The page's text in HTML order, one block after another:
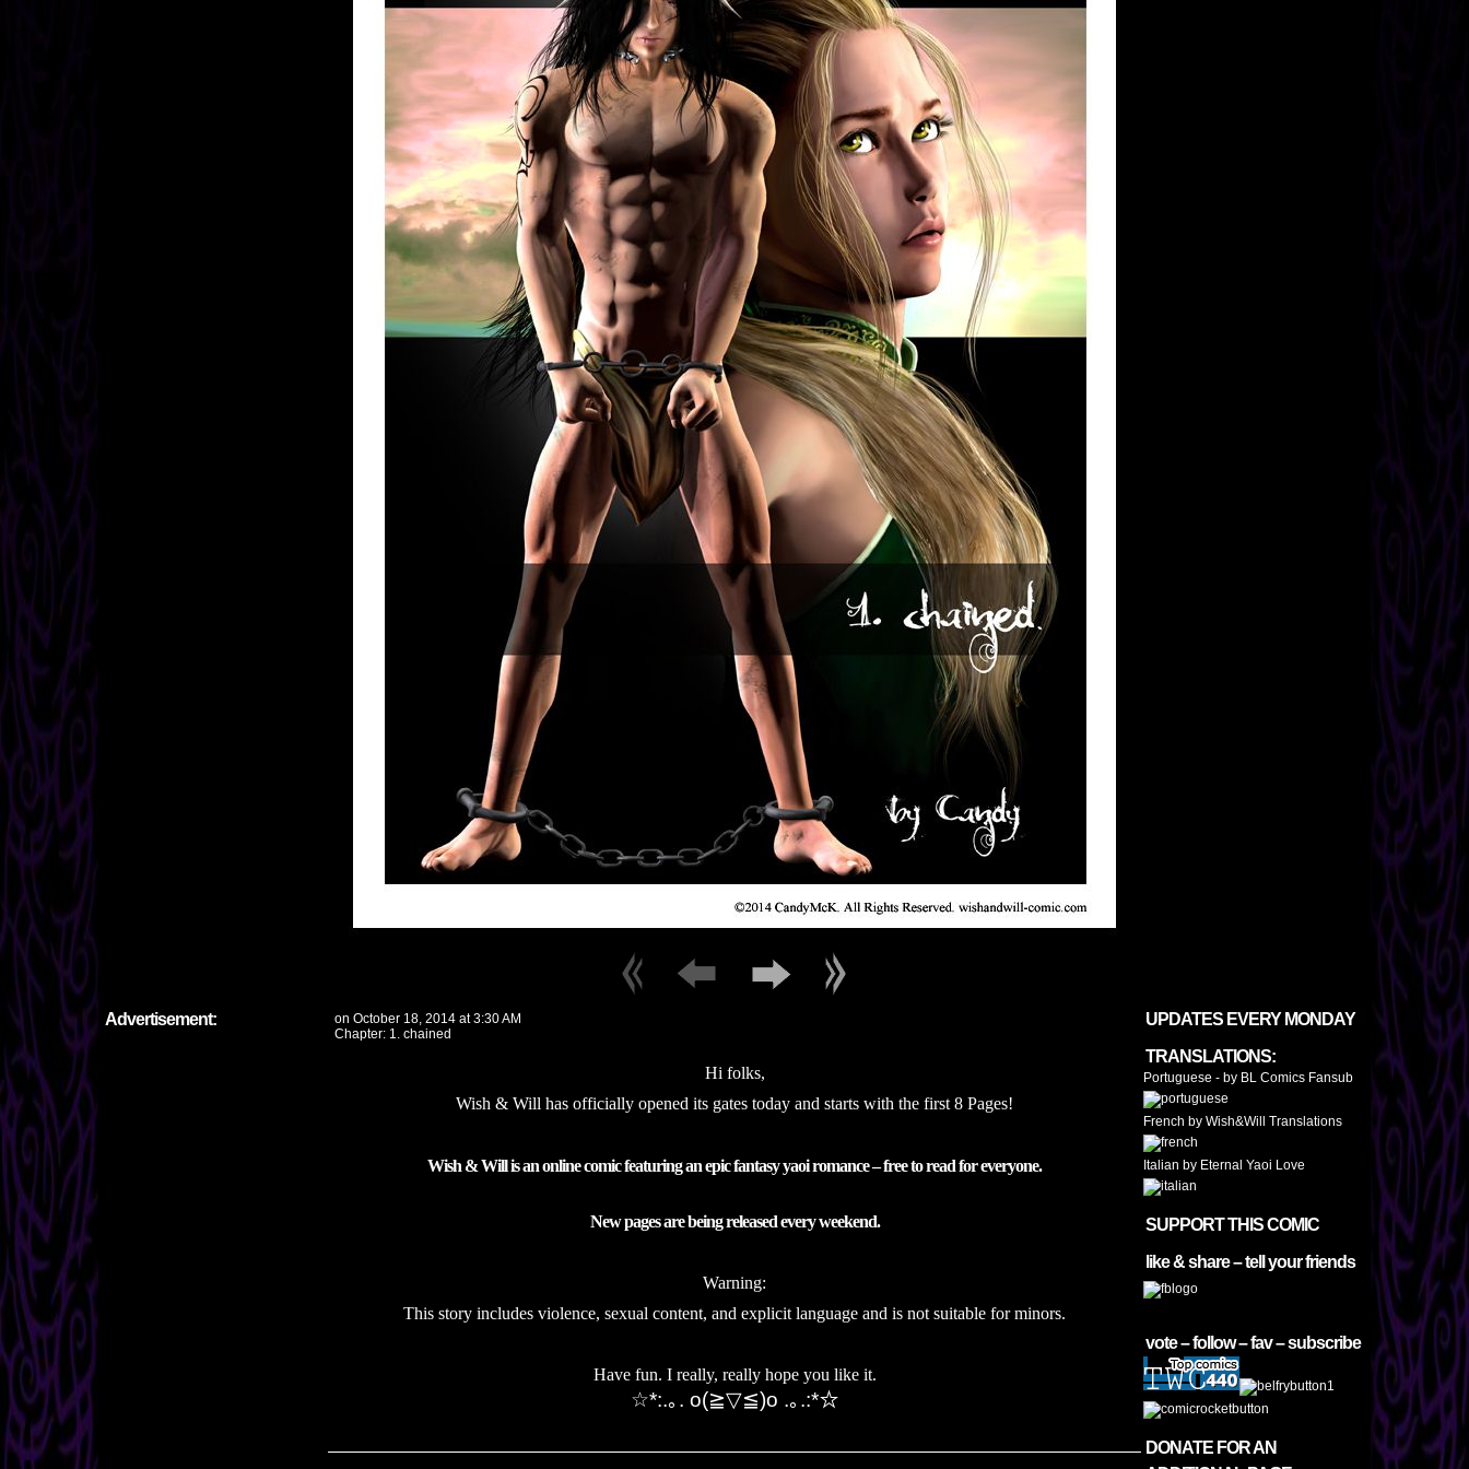
Advertisement: on October 18, 2014 at3:30 AM
Chapter: 1. chained
Hi folks,
Wish & Will has officially opened its gates today and starts with the first 8 Pages!
Wish & Will is an online comic featuring an epic fantasy yaoi romance – free to read for everyone.
New pages are being released every weekend.
Warning:
This story includes violence, sexual content, and explicit language and is not suitable for minors.
Have fun. I really, really hope you like it.
☆*:.｡. o(≧▽≦)o .｡.:*☆
UPDATES EVERY MONDAY
TRANSLATIONS:
Portuguese - by BL Comics Fansub
French by Wish&Will Translations
Italian by Eternal Yaoi Love
SUPPORT THIS COMIC
like & share – tell your friends
vote – follow – fav – subscribe
DONATE FOR AN